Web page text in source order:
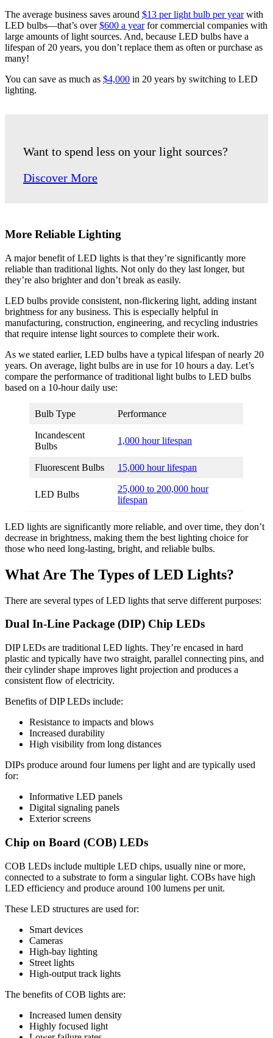
The average business saves around $13 per light bulb per yearwith
LED bulbs—that’s over$600 a yearfor commercial companies with
large amounts of light sources. And, because LED bulbs have a
lifespan of 20 years, you don’t replace them as often or purchase as
many!
You can save as much as $4,000 in 20 years by switching to LED
lighting.
Want to spend less on your light sources?
Discover More
More Reliable Lighting
A major benefit of LED lights is that they’re significantly more
reliable than traditional lights. Not only do they last longer, but
they’re also brighter and don’t break as easily.
LED bulbs provide consistent, non-flickering light, adding instant
brightness for any business. This is especially helpful in
manufacturing, construction, engineering, and recycling industries
that require intense light sources to complete their work.
As we stated earlier, LED bulbs have a typical lifespan of nearly 20
years. On average, light bulbs are in use for 10 hours a day. Let’s
compare the performance of traditional light bulbs to LED bulbs
based on a 10-hour daily use:
Bulb Type Performance
Incandescent
Bulbs
1,000 hour lifespan
Fluorescent Bulbs 15,000 hour lifespan
LED Bulbs
25,000 to 200,000 hour
lifespan
LED lights are significantly more reliable, and over time, they don’t
decrease in brightness, making them the best lighting choice for
those who need long-lasting, bright, and reliable bulbs.
What Are The Types of LED Lights?
There are several types of LED lights that serve different purposes:
Dual In-Line Package (DIP) Chip LEDs
DIP LEDs are traditional LED lights. They’re encased in hard
plastic and typically have two straight, parallel connecting pins, and
their cylinder shape improves light projection and produces a
consistent flow of electricity.
Benefits of DIP LEDs include:
Resistance to impacts and blows
Increased durability
High visibility from long distances
DIPs produce around four lumens per light and are typically used
for:
Informative LED panels
Digital signaling panels
Exterior screens
Chip on Board (COB) LEDs
COB LEDs include multiple LED chips, usually nine or more,
connected to a substrate to form a singular light. COBs have high
LED efficiency and produce around 100 lumens per unit.
These LED structures are used for:
Smart devices
Cameras
High-bay lighting
Street lights
High-output track lights
The benefits of COB lights are:
Increased lumen density
Highly focused light